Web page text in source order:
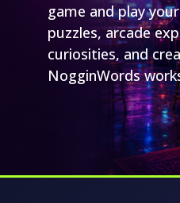
game and play
puzzles, arcade
curiosities, and
NogginWords